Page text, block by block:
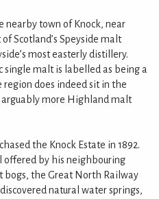
nearby town of Knock, near
Scotland’s Speyside malt
most easterly distillery.
single malt is labelled as being a
does indeed sit in the
arguably more Highland malt
the Knock Estate in 1892.
by his neighbouring
bogs, the Great North Railway
natural water springs,